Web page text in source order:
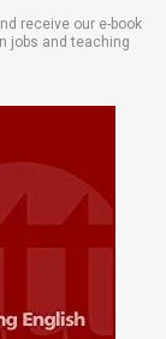
receive our e-book
jobs and teaching